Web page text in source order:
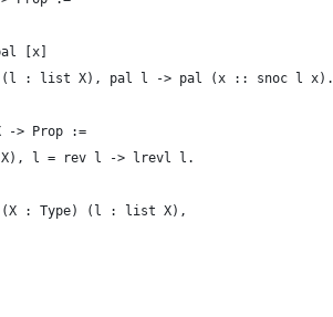
[x]
: list X), pal l -> pal (x :: snoc l x).
> Prop :=
l = rev l -> lrevl l.
(X : Type) (l : list X),